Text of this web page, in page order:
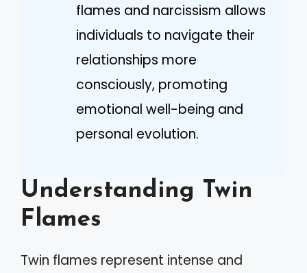
flames and narcissism allows
individuals to navigate their
relationships more
consciously, promoting
emotional well-being and
personal evolution.
Understanding Twin
Flames
Twin flames represent intense and